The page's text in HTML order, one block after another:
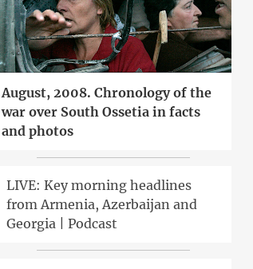
August, 2008. Chronology of the
war over South Ossetia in facts
and photos
LIVE: Key morning headlines
from Armenia, Azerbaijan and
Georgia | Podcast